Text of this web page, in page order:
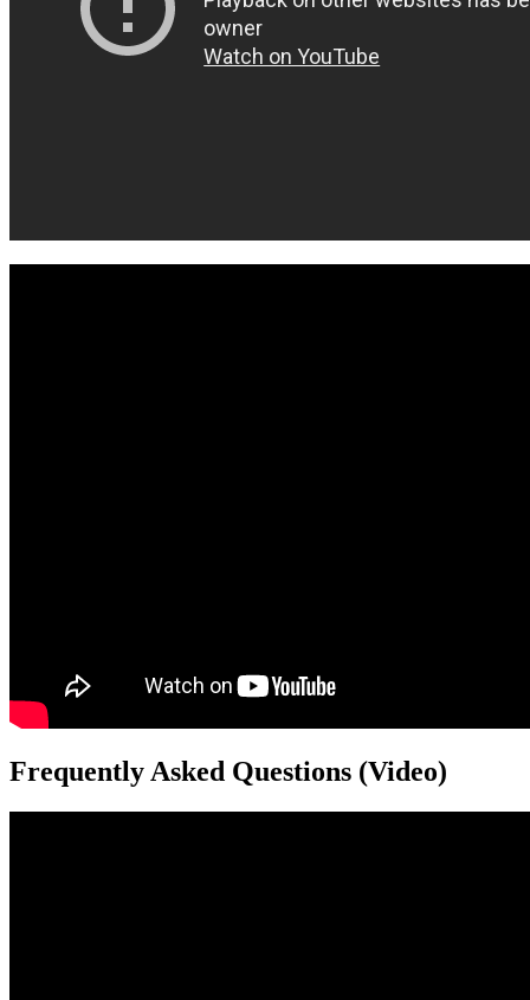
Frequently Asked Questions (Video)